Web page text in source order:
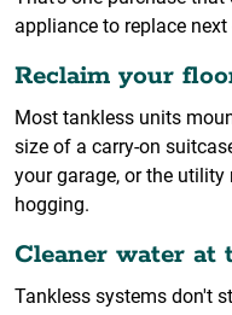
appliance to replace next
Reclaim your
Most tankless units
size of a carry-on
your garage, or the
hogging.
Cleaner water at
Tankless systems don't